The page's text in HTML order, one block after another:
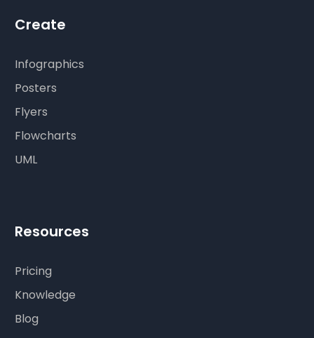
Create
Infographics
Posters
Flyers
Flowcharts
UML
Resources
Pricing
Knowledge
Blog